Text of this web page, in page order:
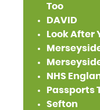
Too
DAVID
Look After
NHS
Passports
Sefton